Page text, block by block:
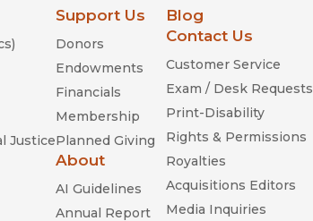
Justice
Support Us
Donors
Endowments
Financials
Membership
Planned Giving
About
AI Guidelines
Annual Report
Blog
Contact Us
Customer Service
Exam / Desk Requests
Print-Disability
Rights & Permissions
Royalties
Acquisitions Editors
Media Inquiries